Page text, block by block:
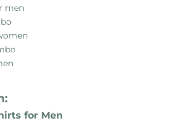
men
for Men